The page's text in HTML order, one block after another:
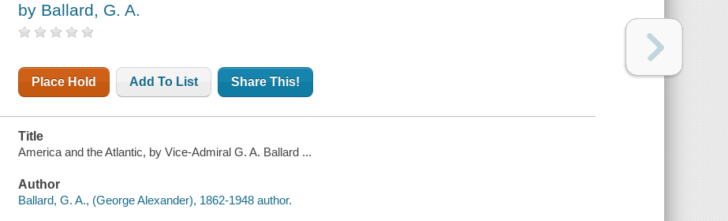
by Ballard, G. A.
Place Hold Add To List Share This!
Title
America and the Atlantic, by Vice-Admiral G. A. Ballard ...
Author
Ballard, G. A., (George Alexander), 1862-1948 author.